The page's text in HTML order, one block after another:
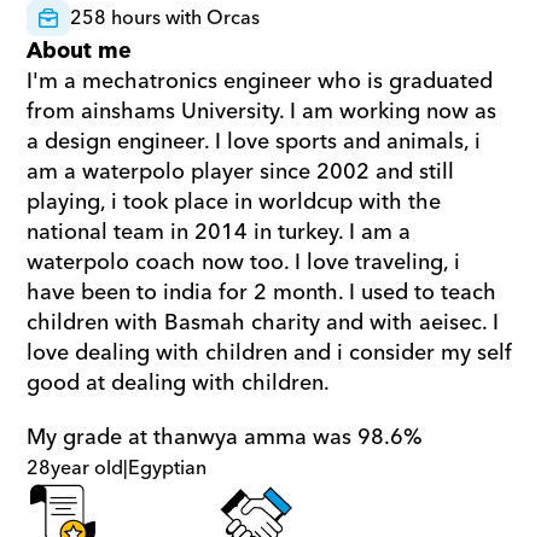
258 hours with Orcas
About me
I'm a mechatronics engineer who is graduated
from ainshams University. I am working now as
a design engineer. I love sports and animals, i
am a waterpolo player since 2002 and still
playing, i took place in worldcup with the
national team in 2014 in turkey. I am a
waterpolo coach now too. I love traveling, i
have been to india for 2 month. I used to teach
children with Basmah charity and with aeisec. I
love dealing with children and i consider my self
good at dealing with children.
My grade at thanwya amma was 98.6%
28year old|Egyptian